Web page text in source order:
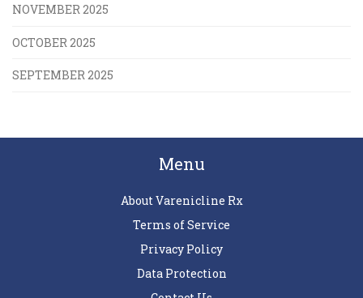
NOVEMBER 2025
OCTOBER 2025
SEPTEMBER 2025
Menu
About Varenicline Rx
Terms of Service
Privacy Policy
Data Protection